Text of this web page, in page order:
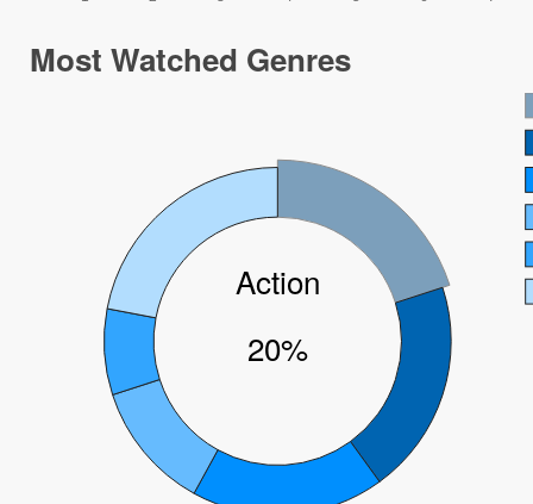
Most Watched Genres
Action
20%